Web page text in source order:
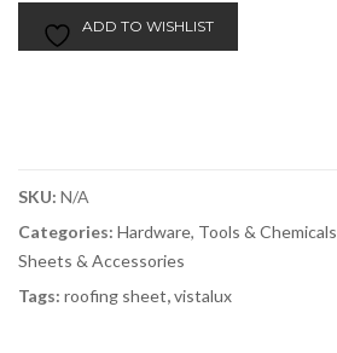
ADD TO WISHLIST
SKU: N/A
Categories: Hardware, Tools & Chemicals
Sheets & Accessories
Tags: roofing sheet,vistalux